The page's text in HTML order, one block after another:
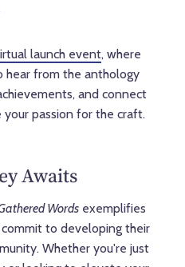
launch event, where
from the anthology
and connect
passion for the craft.
Awaits
Words exemplifies
to developing their
Whether you're just